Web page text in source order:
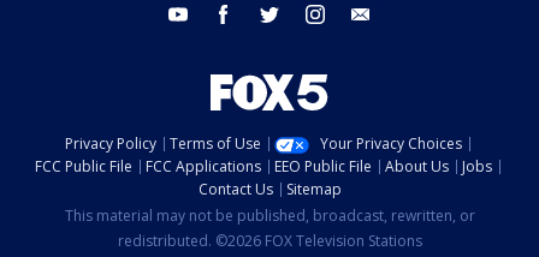
youtube facebook twitter instagram
Privacy Policy Terms of Use
Your Privacy Choices
FCC Public File
FCC Applications EEO Public File About Us
Jobs
Contact Us
Sitemap
This material may not be published, broadcast, rewritten, or
redistributed. ©2026 FOX Television Stations